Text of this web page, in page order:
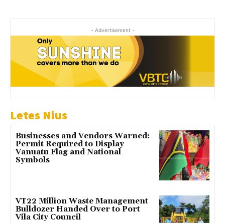
- Advertisement -
Letes Nius
Businesses and Vendors Warned:
Permit Required to Display
Vanuatu Flag and National
Symbols
VT22 Million Waste Management
Bulldozer Handed Over to Port
Vila City Council